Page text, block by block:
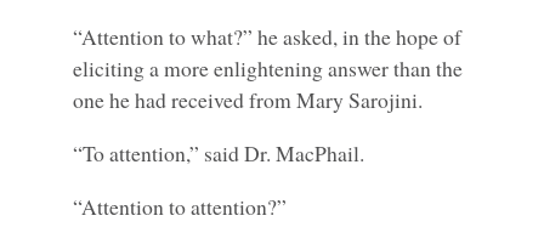
“Attention to what?” he asked, in the hope of
eliciting a more enlightening answer than the
one he had received from Mary Sarojini.
“To attention,” said Dr. MacPhail.
“Attention to attention?”